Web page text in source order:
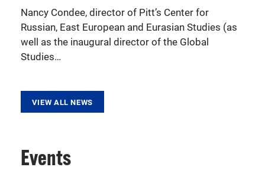
Nancy Condee, director of Pitt’s Center for
Russian, East European and Eurasian Studies (as
well as the inaugural director of the Global
Studies…
VIEW ALL NEWS
Events